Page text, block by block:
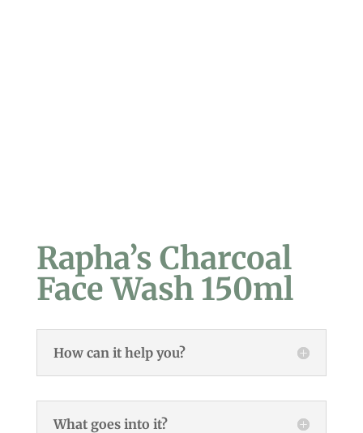
Rapha’s Charcoal
Face Wash 150ml
How can it help you?
What goes into it?